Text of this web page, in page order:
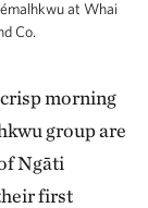
at Whai
Co.
morning
group are
Ngāti
first